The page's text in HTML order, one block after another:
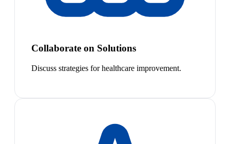
Collaborate on Solutions
Discuss strategies for healthcare improvement.